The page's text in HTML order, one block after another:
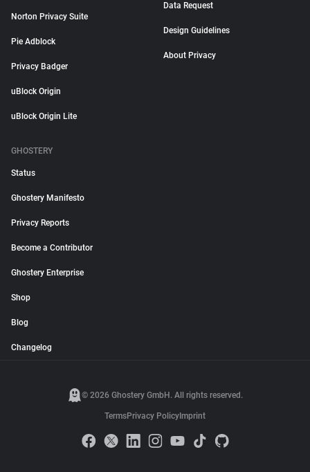
Norton Privacy Suite
Pie Adblock
Privacy Badger
uBlock Origin
uBlock Origin Lite
Data Request
Design Guidelines
About Privacy
GHOSTERY
Status
Ghostery Manifesto
Privacy Reports
Become a Contributor
Ghostery Enterprise
Shop
Blog
Changelog
© 2026 Ghostery GmbH. All rights reserved.
TermsPrivacy Policy Imprint